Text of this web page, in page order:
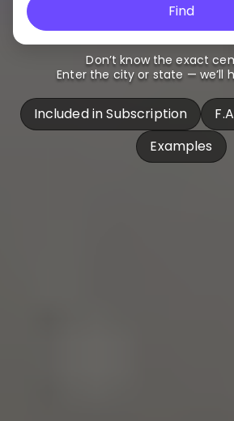
Find
Don’t know the exact
Enter the city or state — we’ll
Included in Subscription
Examples